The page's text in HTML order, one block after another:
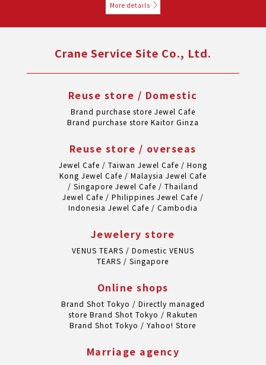
More details
Crane Service Site Co., Ltd.
Reuse store / Domestic
Brand purchase store Jewel Cafe
Brand purchase store Kaitor Ginza
Reuse store / overseas
Jewel Cafe / Taiwan Jewel Cafe / Hong
Kong Jewel Cafe / Malaysia Jewel Cafe
/ Singapore Jewel Cafe / Thailand
Jewel Cafe / Philippines Jewel Cafe /
Indonesia Jewel Cafe / Cambodia
Jewelery store
VENUS TEARS / Domestic VENUS
TEARS / Singapore
Online shops
Brand Shot Tokyo / Directly managed
store Brand Shot Tokyo / Rakuten
Brand Shot Tokyo / Yahoo! Store
Marriage agency